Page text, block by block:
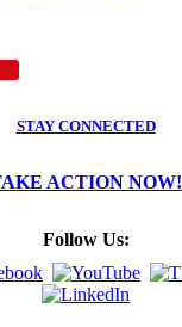
STAY CONNECTED
ACTION NOW!
Follow Us: